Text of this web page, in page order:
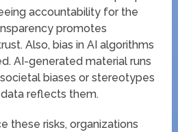
accountability for the
promotes
Also, bias in AI algorithms
AI-generated material runs
biases or stereotypes
reflects them.
these risks, organizations